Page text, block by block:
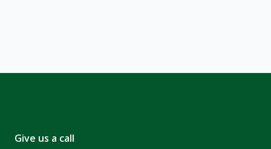
Give us a call